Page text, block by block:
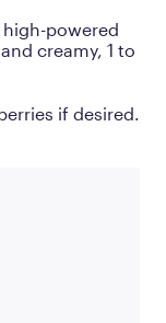
powered
creamy, 1 to
if desired.